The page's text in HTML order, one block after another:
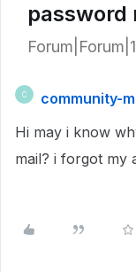
password
C
community-
Hi may i know
mail? i forgot my